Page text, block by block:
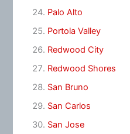
Palo Alto
Portola Valley
Redwood City
Redwood Shores
San Bruno
San Carlos
San Jose